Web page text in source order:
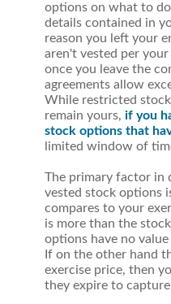
options on what to
details contained in
reason you left your
aren't vested per
once you leave the
agreements allow
While restricted
remain yours, if you
stock options that
limited window of
The primary factor in
vested stock options
compares to your
is more than the
options have no
If on the other hand
exercise price, then
they expire to